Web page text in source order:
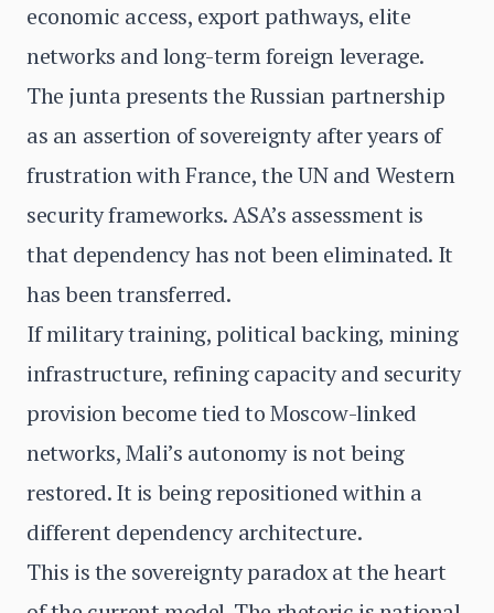
economic access, export pathways, elite
networks and long-term foreign leverage.
The junta presents the Russian partnership
as an assertion of sovereignty after years of
frustration with France, the UN and Western
security frameworks. ASA’s assessment is
that dependency has not been eliminated. It
has been transferred.
If military training, political backing, mining
infrastructure, refining capacity and security
provision become tied to Moscow-linked
networks, Mali’s autonomy is not being
restored. It is being repositioned within a
different dependency architecture.
This is the sovereignty paradox at the heart